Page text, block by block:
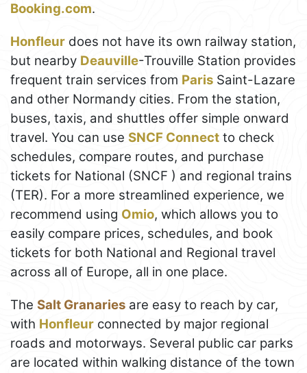
Booking.com.
Honfleur does not have its own railway station,
but nearby Deauville-Trouville Station provides
frequent train services from Paris Saint-Lazare
and other Normandy cities. From the station,
buses, taxis, and shuttles offer simple onward
travel. You can use SNCF Connect to check
schedules, compare routes, and purchase
tickets for National (SNCF ) and regional trains
(TER). For a more streamlined experience, we
recommend using Omio, which allows you to
easily compare prices, schedules, and book
tickets for both National and Regional travel
across all of Europe, all in one place.
The Salt Granaries are easy to reach by car,
with Honfleur connected by major regional
roads and motorways. Several public car parks
are located within walking distance of the town